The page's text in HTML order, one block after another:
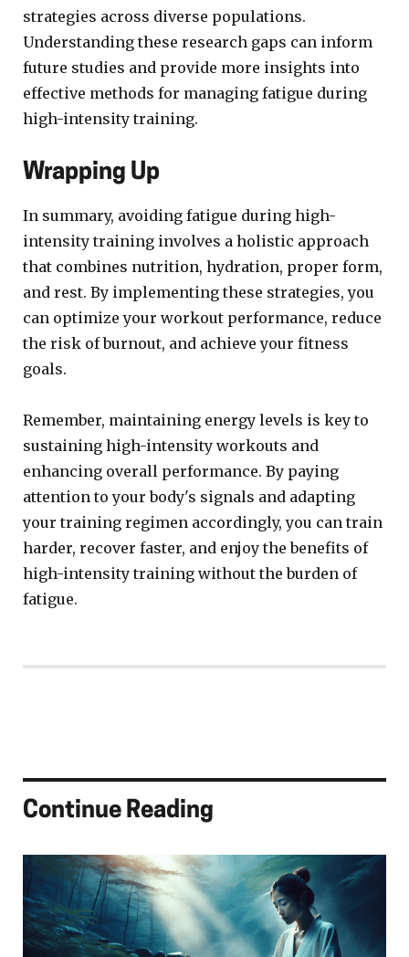
strategies across diverse populations.
Understanding these research gaps can inform
future studies and provide more insights into
effective methods for managing fatigue during
high-intensity training.
Wrapping Up
In summary, avoiding fatigue during high-
intensity training involves a holistic approach
that combines nutrition, hydration, proper form,
and rest. By implementing these strategies, you
can optimize your workout performance, reduce
the risk of burnout, and achieve your fitness
goals.
Remember, maintaining energy levels is key to
sustaining high-intensity workouts and
enhancing overall performance. By paying
attention to your body's signals and adapting
your training regimen accordingly, you can train
harder, recover faster, and enjoy the benefits of
high-intensity training without the burden of
fatigue.
Continue Reading